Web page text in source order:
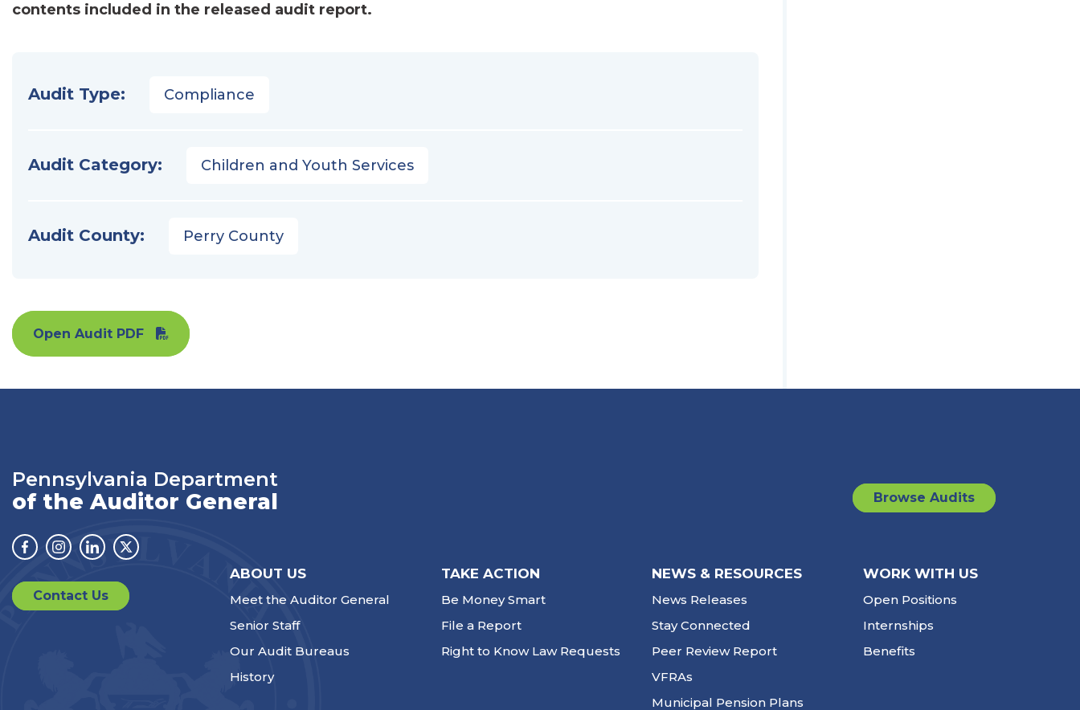
contents included in the released audit report.
Audit Type: Compliance
Audit Category: Children and Youth Services
Audit County: Perry County
Open Audit PDF
Pennsylvania Department
of the Auditor General
Facebook
Instagram
LinkedinTwitter
Browse Audits
Contact Us
ABOUT US
Meet the Auditor General
Senior Staff
Our Audit Bureaus
History
TAKE ACTION
Be Money Smart
File a Report
Right to Know Law Requests
NEWS & RESOURCES
News Releases
Stay Connected
Peer Review Report
VFRAs
Municipal Pension Plans
WORK WITH US
Open Positions
Internships
Benefits